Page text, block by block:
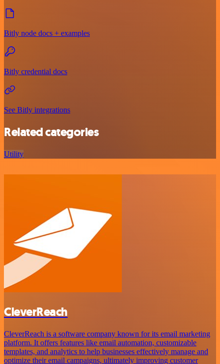
Bitly node docs + examples
Bitly credential docs
See Bitly integrations
Related categories
Utility
CleverReach
CleverReach is a software company known for its email marketing
platform. It offers features like email automation, customizable
templates, and analytics to help businesses effectively manage and
optimize their email campaigns, ultimately improving customer